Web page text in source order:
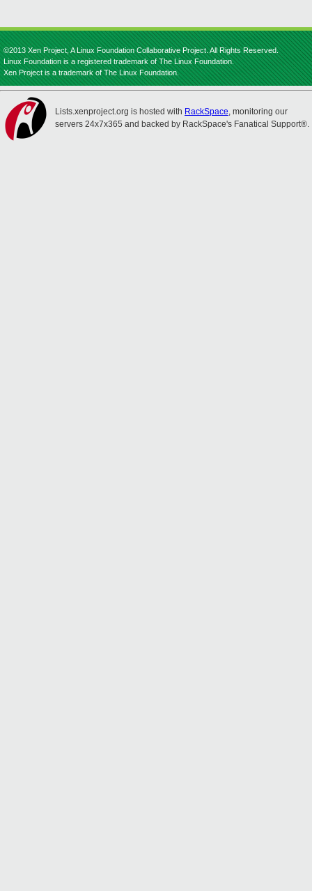
©2013 Xen Project, A Linux Foundation Collaborative Project. All Rights Reserved.
Linux Foundation is a registered trademark of The Linux Foundation.
Xen Project is a trademark of The Linux Foundation.
Lists.xenproject.org is hosted with RackSpace, monitoring our
servers 24x7x365 and backed by RackSpace's Fanatical Support®.